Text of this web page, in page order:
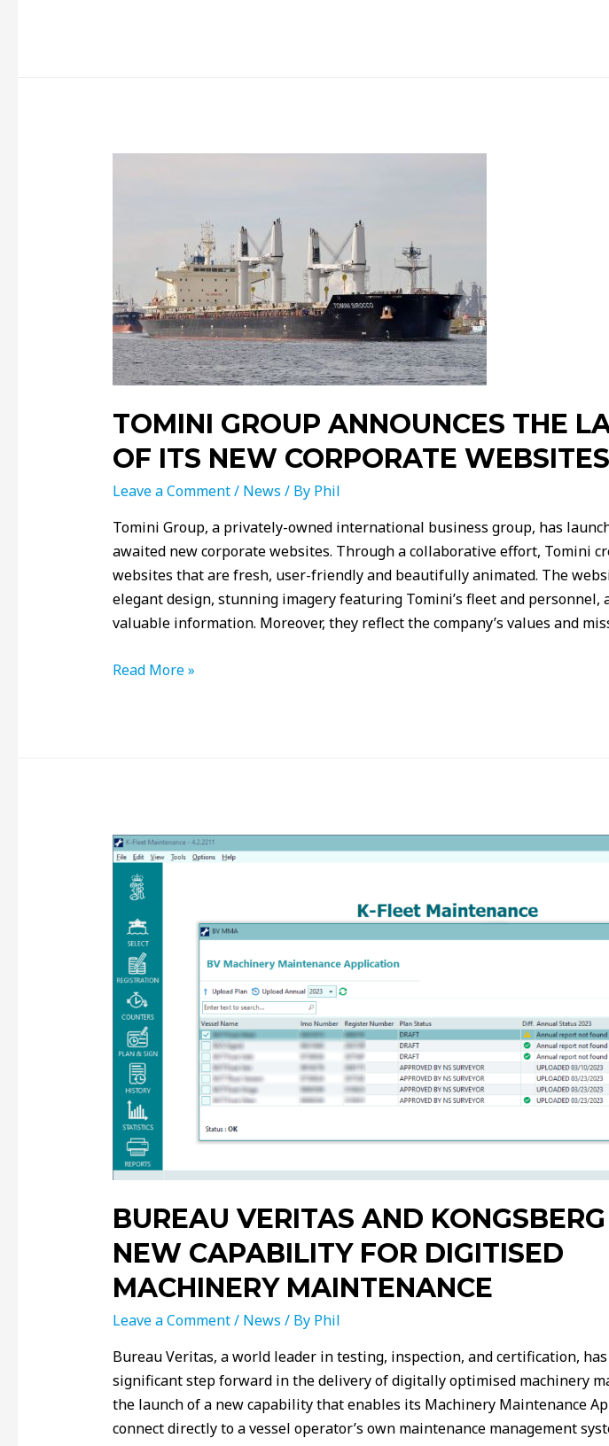
TOMINI GROUP ANNOUNCES THE
OF ITS NEW CORPORATE WEBSITES
Leave a Comment/ News / By Phil
Tomini Group, a privately-owned international business group, has
awaited new corporate websites. Through a collaborative effort, Tomini
websites that are fresh, user-friendly and beautifully animated. The
elegant design, stunning imagery featuring Tomini’s fleet and personnel,
valuable information. Moreover, they reflect the company’s values and
Read More »
BUREAU VERITAS AND
NEW CAPABILITY FOR DIGITISED
MACHINERY MAINTENANCE
Leave a Comment/ News / By Phil
Bureau Veritas, a world leader in testing, inspection, and certification,
significant step forward in the delivery of digitally optimised machinery
the launch of a new capability that enables its Machinery Maintenance
connect directly to a vessel operator’s own maintenance management